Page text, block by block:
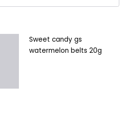
Sweet candy gs
watermelon belts 20g